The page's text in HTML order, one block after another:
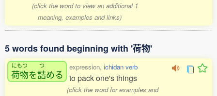
(click the word to view an additional 1
meaning, examples and links)
5 words found beginning with '荷物'
にもつ
荷物を
つ
詰める
expression, ichidan verb
to pack one's things
(click the word for examples and